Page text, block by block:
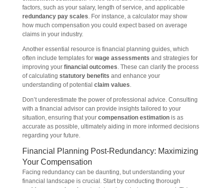
factors, such as your salary, length of service, and applicable
redundancy pay scales. For instance, a calculator may show
how much compensation you could expect based on average
claims in your industry.
Another essential resource is financial planning guides, which
often include templates for wage assessments and strategies for
improving your financial outcomes. These can clarify the process
of calculating statutory benefits and enhance your
understanding of potential claim values.
Don’t underestimate the power of professional advice. Consulting
with a financial advisor can provide insights tailored to your
situation, ensuring that your compensation estimationis as
accurate as possible, ultimately aiding in more informed decisions
regarding your future.
Financial Planning Post-Redundancy: Maximizing
Your Compensation
Facing redundancy can be daunting, but understanding your
financial landscape is crucial. Start by conducting thorough